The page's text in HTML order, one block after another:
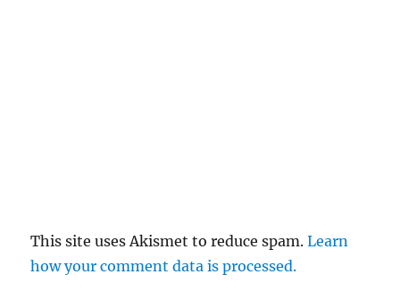
This site uses Akismet to reduce spam.Learn
how your comment data is processed.